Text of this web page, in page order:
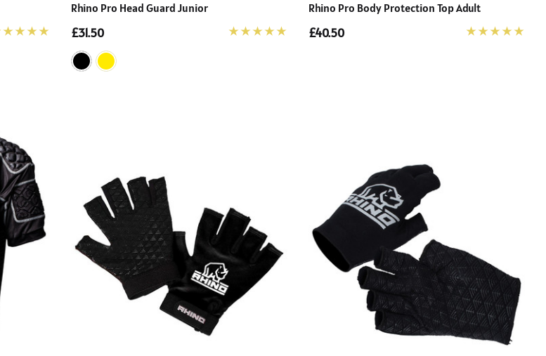
Rhino Pro Head Guard Junior
£31.50
Rhino Pro Body Protection Top Adult
£40.50